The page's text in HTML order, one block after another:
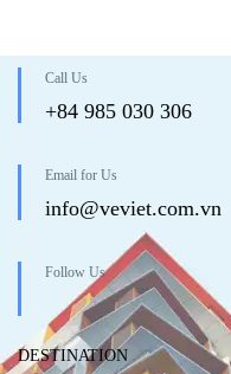
Call Us
+84 985 030 306
Email for Us
info@veviet.com.vn
Follow Us
DESTINATION